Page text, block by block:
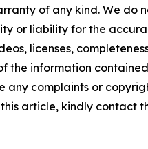
of any kind. We do
or liability for the
licenses,
the information
any complaints or
article, kindly contact